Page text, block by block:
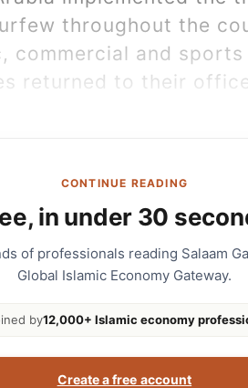
throughout the
commercial and
returned to their
CONTINUE READING
in under 30
of professionals reading Salaam
Global Islamic Economy Gateway.
by12,000+ Islamic economy
Create a free account